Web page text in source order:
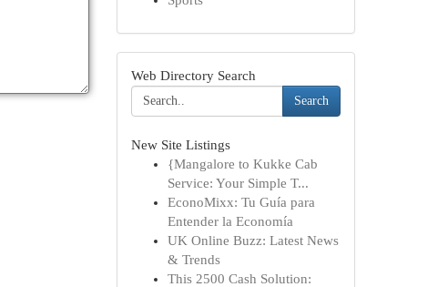
Web Directory Search
Search
New Site Listings
{Mangalore to Kukke Cab
Service: Your Simple T...
EconoMixx: Tu Guía para
Entender la Economía
UK Online Buzz: Latest News
& Trends
This 2500 Cash Solution: